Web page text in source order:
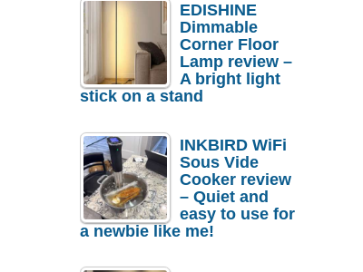
EDISHINE
Dimmable
Corner Floor
Lamp review –
A bright light
stick on a stand
INKBIRD WiFi
Sous Vide
Cooker review
– Quiet and
easy to use for
a newbie like me!